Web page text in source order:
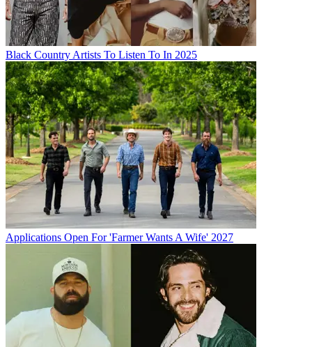
Black Country Artists To Listen To In 2025
Applications Open For 'Farmer Wants A Wife' 2027